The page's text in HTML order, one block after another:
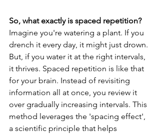
So, what exactly is spaced repetition?
Imagine you're watering a plant. If you
drench it every day, it might just drown.
But, if you water it at the right intervals,
it thrives. Spaced repetition is like that
for your brain. Instead of revisiting
information all at once, you review it
over gradually increasing intervals. This
method leverages the 'spacing effect',
a scientific principle that helps